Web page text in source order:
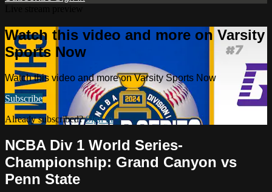
Watch this video and more on Varsity
Sports Now
Watch this video and more on Varsity Sports Now
Subscribe
Already subscribed?Sign in
NCBA Div 1 World Series-
Championship: Grand Canyon vs
Penn State